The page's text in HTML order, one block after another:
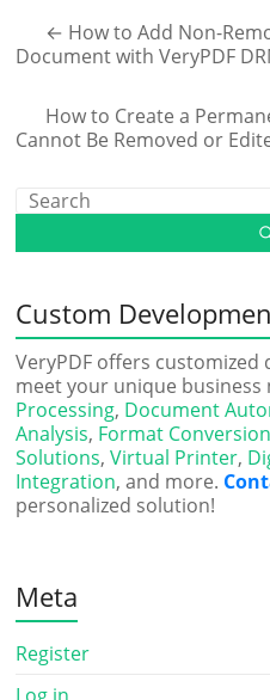
← How to Add Non-
Document with VeryPDF
How to Create a
Cannot Be Removed or
Custom
VeryPDF offers
meet your unique business
Processing, Document
Analysis, Format Conversion
Solutions,Virtual Printer,
Integration, and more.
personalized solution!
Meta
Register